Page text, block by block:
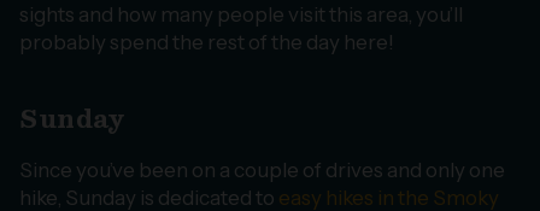
sights and how many people visit this area, you’ll
probably spend the rest of the day here!
Sunday
Since you’ve been on a couple of drives and only one
hike, Sunday is dedicated to easy hikes in the Smoky